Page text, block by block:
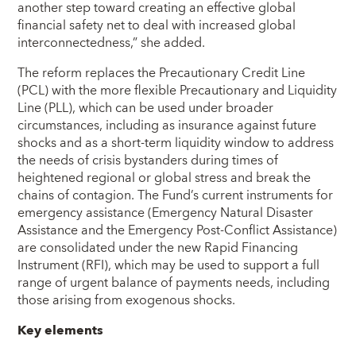
another step toward creating an effective global
financial safety net to deal with increased global
interconnectedness,” she added.
The reform replaces the Precautionary Credit Line
(PCL) with the more flexible Precautionary and Liquidity
Line (PLL), which can be used under broader
circumstances, including as insurance against future
shocks and as a short-term liquidity window to address
the needs of crisis bystanders during times of
heightened regional or global stress and break the
chains of contagion. The Fund’s current instruments for
emergency assistance (Emergency Natural Disaster
Assistance and the Emergency Post-Conflict Assistance)
are consolidated under the new Rapid Financing
Instrument (RFI), which may be used to support a full
range of urgent balance of payments needs, including
those arising from exogenous shocks.
Key elements